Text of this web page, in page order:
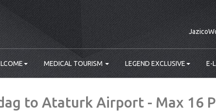
MEDICAL TOURISM LEGEND EXCLUSIVE E-
to Ataturk Airport - Max 16